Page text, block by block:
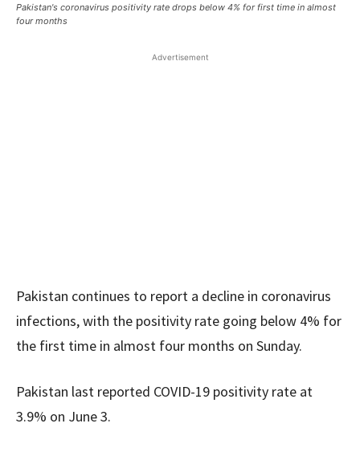
Pakistan's coronavirus positivity rate drops below 4% for first time in almost
four months
Advertisement
Pakistan continues to report a decline in coronavirus
infections, with the positivity rate going below 4% for
the first time in almost four months on Sunday.
Pakistan last reported COVID-19 positivity rate at
3.9% on June 3.